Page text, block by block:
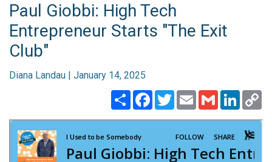
Paul Giobbi: High Tech
Entrepreneur Starts "The Exit
Club"
Diana Landau | January 14, 2025
ShareFacebook
TwitterEmailGmail